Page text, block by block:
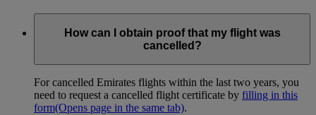
How can I obtain proof that my flight was
cancelled?
For cancelled Emirates flights within the last two years, you
need to request a cancelled flight certificate by filling in this
form(Opens page in the same tab).